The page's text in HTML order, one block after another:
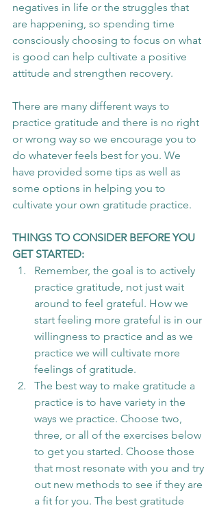
negatives in life or the struggles that
are happening, so spending time
consciously choosing to focus on what
is good can help cultivate a positive
attitude and strengthen recovery.
There are many different ways to
practice gratitude and there is no right
or wrong way so we encourage you to
do whatever feels best for you. We
have provided some tips as well as
some options in helping you to
cultivate your own gratitude practice.
THINGS TO CONSIDER BEFORE YOU
GET STARTED:
Remember, the goal is to actively
practice gratitude, not just wait
around to feel grateful. How we
start feeling more grateful is in our
willingness to practice and as we
practice we will cultivate more
feelings of gratitude.
The best way to make gratitude a
practice is to have variety in the
ways we practice. Choose two,
three, or all of the exercises below
to get you started. Choose those
that most resonate with you and try
out new methods to see if they are
a fit for you. The best gratitude